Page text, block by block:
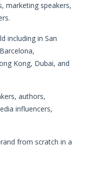
marketing speakers,
including in San
Kong, Dubai, and
authors,
influencers,
from scratch in a